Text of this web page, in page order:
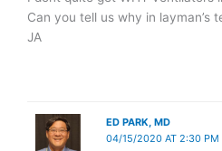
Can you tell us why in layman’s
JA
ED PARK, MD
04/15/2020 AT 2:30 PM